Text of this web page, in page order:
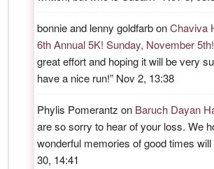
bonnie and lenny goldfarbonChaviva
6th Annual 5K! Sunday, November 5th!
great effort and hoping it will be very
have a nice run!” Nov 2, 13:38
Phylis Pomerantz on Baruch Dayan
are so sorry to hear of your loss. We
wonderful memories of good times
30, 14:41